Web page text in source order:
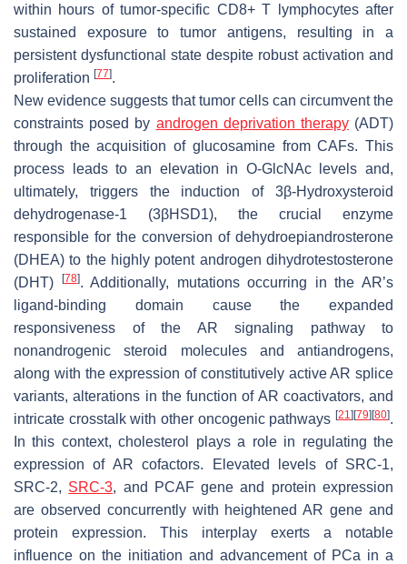
within hours of tumor-specific CD8+ T lymphocytes after
sustained exposure to tumor antigens, resulting in a
persistent dysfunctional state despite robust activation and
proliferation [77].
New evidence suggests that tumor cells can circumvent the
constraints posed by androgen deprivation therapy(ADT)
through the acquisition of glucosamine from CAFs. This
process leads to an elevation in O-GlcNAc levels and,
ultimately, triggers the induction of 3β-Hydroxysteroid
dehydrogenase-1 (3βHSD1), the crucial enzyme
responsible for the conversion of dehydroepiandrosterone
(DHEA) to the highly potent androgen dihydrotestosterone
(DHT)
[78]. Additionally, mutations occurring in the AR’s
ligand-binding domain cause the expanded
responsiveness of the AR signaling pathway to
nonandrogenic steroid molecules and antiandrogens,
along with the expression of constitutively active AR splice
variants, alterations in the function of AR coactivators, and
intricate crosstalk with other oncogenic pathways [21] [79] [80].
In this context, cholesterol plays a role in regulating the
expression of AR cofactors. Elevated levels of SRC-1,
SRC-2, SRC-3, and PCAF gene and protein expression
are observed concurrently with heightened AR gene and
protein expression. This interplay exerts a notable
influence on the initiation and advancement of PCa in a